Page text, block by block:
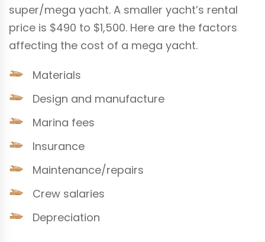
super/mega yacht. A smaller yacht’s rental
price is $490 to $1,500. Here are the factors
affecting the cost of a mega yacht.
Materials
Design and manufacture
Marina fees
Insurance
Maintenance/repairs
Crew salaries
Depreciation